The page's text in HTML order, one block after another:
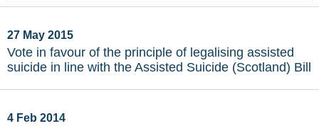
27 May 2015
Vote in favour of the principle of legalising assisted
suicide in line with the Assisted Suicide (Scotland) Bill
4 Feb 2014